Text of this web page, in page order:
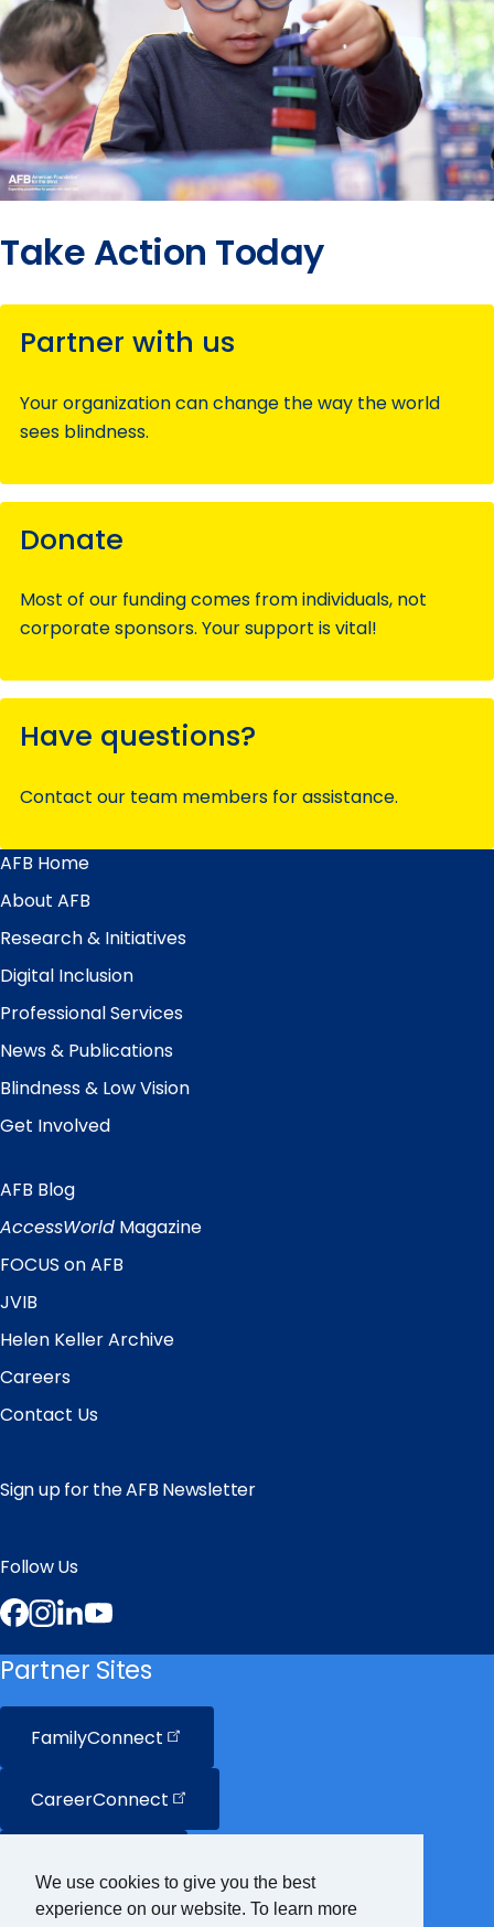
We use cookies to give you the best
experience on our website. To learn more
Take Action Today
Partner with us
Your organization can change the way the world
sees blindness.
Donate
Most of our funding comes from individuals, not
corporate sponsors. Your support is vital!
Have questions?
Contact our team members for assistance.
Main
Menu
AFB Home
About AFB
Research & Initiatives
Digital Inclusion
Professional Services
News & Publications
Blindness & Low Vision
Get Involved
Quick
Links
AFB Blog
AccessWorld Magazine
FOCUS on AFB
JVIB
Helen Keller Archive
Careers
Contact Us
Sign up for the AFB Newsletter
Follow Us
Facebook
Instagram
LinkedIn
Partner Sites
FamilyConnect
CareerConnect